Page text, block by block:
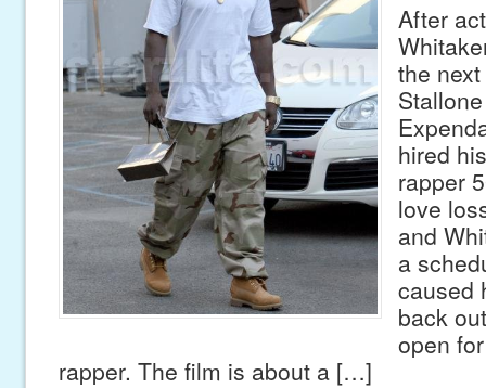
After
the
hired
rapper
love
and
a
caused
back
open
rapper. The film is about a […]